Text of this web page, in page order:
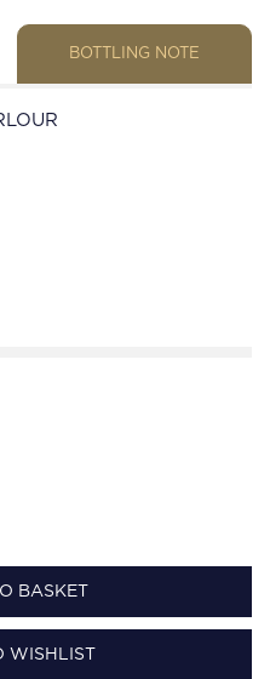
BOTTLING NOTE
BASKET
WISHLIST